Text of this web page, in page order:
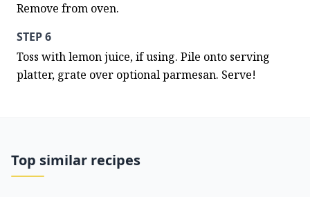
Remove from oven.
STEP 6
Toss with lemon juice, if using. Pile onto serving
platter, grate over optional parmesan. Serve!
Top similar recipes